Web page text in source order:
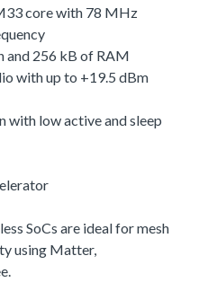
core with 78 MHz
and 256 kB of RAM
with up to +19.5 dBm
with low active and sleep
SoCs are ideal for mesh
using Matter,